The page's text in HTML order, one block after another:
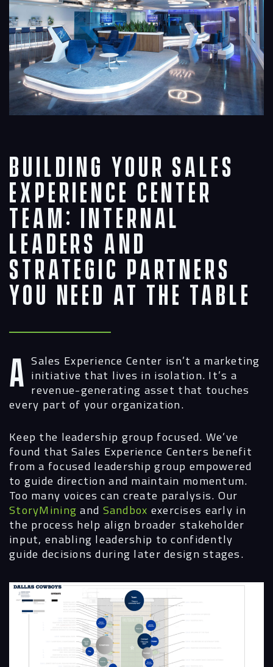
Building Your Sales
Experience Center
Team: Internal
Leaders and
Strategic Partners
You Need at the Table
A Sales Experience Center isn’t a marketing initiative that lives in isolation. It’s a
revenue-generating asset that touches
every part of your organization.
Keep the leadership group focused. We’ve
found that Sales Experience Centers benefit
from a focused leadership group empowered
to guide direction and maintain momentum.
Too many voices can create paralysis. Our
StoryMining and Sandbox exercises early in
the process help align broader stakeholder
input, enabling leadership to confidently
guide decisions during later design stages.